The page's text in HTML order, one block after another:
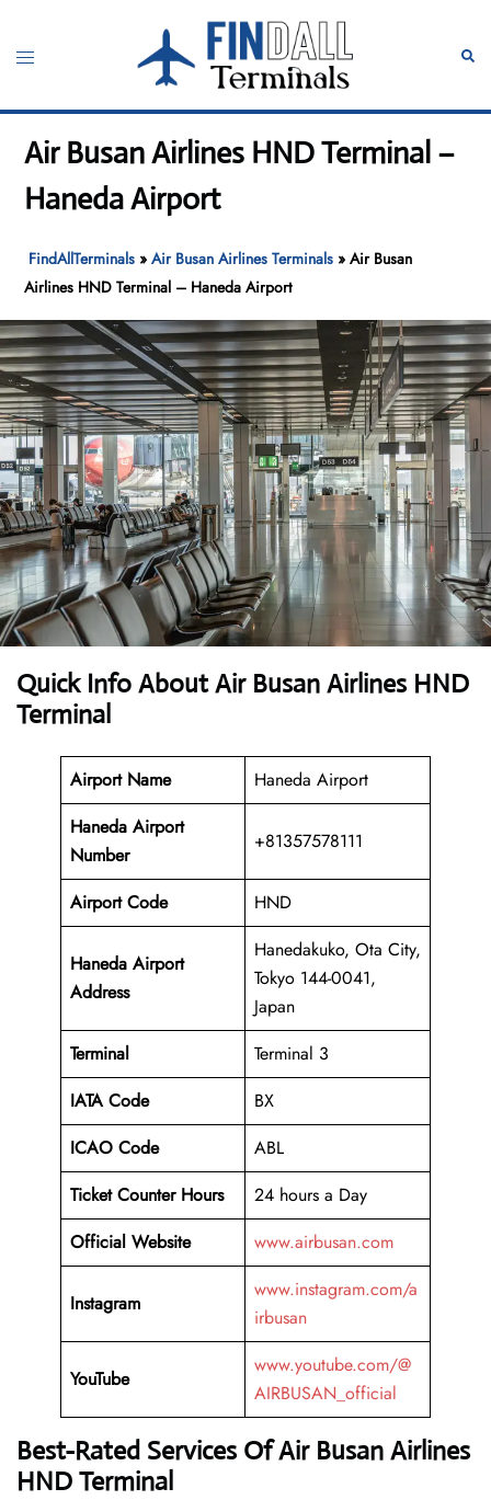
content
Toggle
Air Busan Airlines HND Terminal –
Haneda Airport
FindAllTerminals »Air Busan Airlines Terminals »Air Busan
Airlines HND Terminal – Haneda Airport
Quick Info About Air Busan Airlines HND
Terminal
Airport Name
Haneda Airport
Haneda Airport
Number
+81357578111
Airport Code HND
Haneda Airport
Address
Hanedakuko, Ota City,
Tokyo 144-0041,
Japan
Terminal
Terminal 3
IATA Code
BX
ICAO Code
ABL
Ticket Counter Hours
24 hours a Day
Official Website
www.airbusan.com
Instagram
www.instagram.com/a
irbusan
YouTube
www.youtube.com/@
AIRBUSAN_official
Best-Rated Services Of Air Busan Airlines
HND Terminal